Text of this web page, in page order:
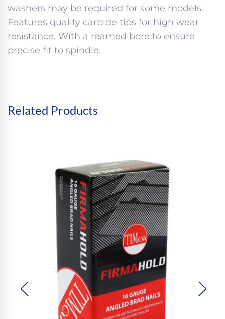
washers may be required for some models.
Features quality carbide tips for high wear
resistance. With a reamed bore to ensure
precise fit to spindle.
Related Products